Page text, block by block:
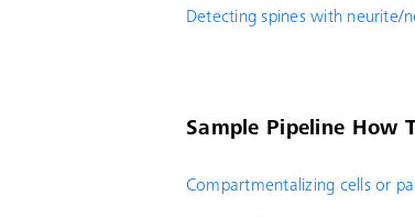
Detecting spines with neurite/
Sample Pipeline How
Compartmentalizing cells or